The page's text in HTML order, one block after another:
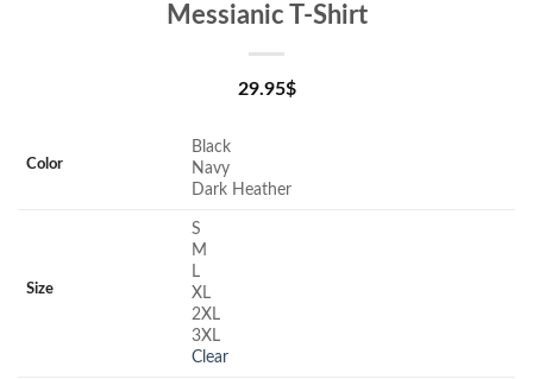
Messianic T-Shirt
29.95$
Color
Black
Navy
Dark Heather
Size
S
M
L
XL
2XL
3XL
Clear